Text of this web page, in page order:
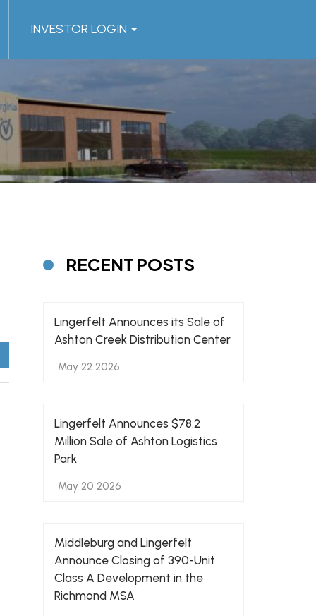
INVESTOR LOGIN
RECENT POSTS
Lingerfelt Announces its Sale of
Ashton Creek Distribution Center
May 22 2026
Lingerfelt Announces $78.2
Million Sale of Ashton Logistics
Park
May 20 2026
Middleburg and Lingerfelt
Announce Closing of 390-Unit
Class A Development in the
Richmond MSA